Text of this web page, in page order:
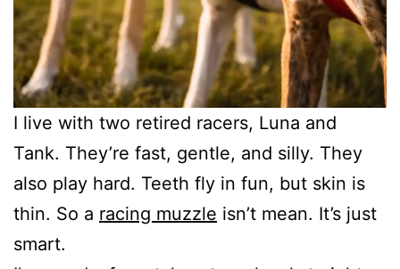
I live with two retired racers, Luna and
Tank. They’re fast, gentle, and silly. They
also play hard. Teeth fly in fun, but skin is
thin. So a racing muzzle isn’t mean. It’s just
smart.